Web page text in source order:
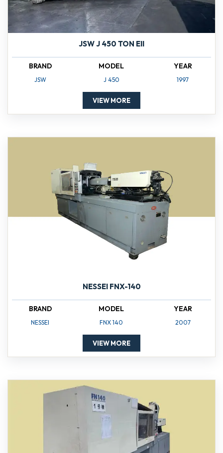
JSW J 450 TON EII
BRAND
JSW
MODEL
J 450
YEAR
1997
VIEW MORE
NESSEI FNX-140
BRAND
NESSEI
MODEL
FNX 140
YEAR
2007
VIEW MORE